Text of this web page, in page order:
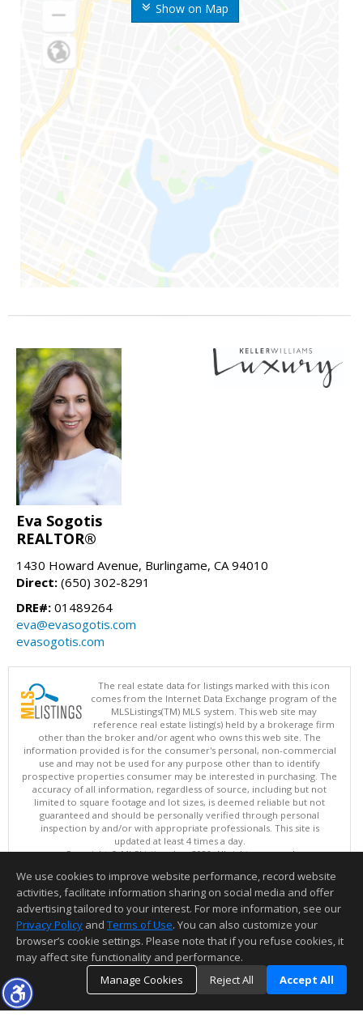
Show on Map
Eva Sogotis
REALTOR®
1430 Howard Avenue, Burlingame, CA 94010
Direct: (650) 302-8291
DRE#: 01489264
eva@evasogotis.com
evasogotis.com
The real estate data for listings marked with this icon
comes from the Internet Data Exchange program of the
MLSListings(TM) MLS system. This web site may
reference real estate listing(s) held by a brokerage firm
other than the broker and/or agent who owns this web site. The
information provided is for the consumer's personal, non-commercial
use and may not be used for any purpose other than to identify
prospective properties consumer may be interested in purchasing. The
accuracy of all information, regardless of source, including but not
limited to square footage and lot sizes, is deemed reliable but not
guaranteed and should be personally verified through personal
inspection by and/or with appropriate professionals. This site is
updated at least 4 times a day.
Copyright © MLSListings Inc. 2026. All rights reserved
This content last updated on 08/08/2026 09:07 AM.
Information deemed reliable but not guaranteed to be accurate.
We use cookies to improve website performance, record website
activities, facilitate information sharing on social media and offer
advertising tailored to your interest. For more information, see our
Privacy Policy and Terms of Use. You can also customize your
browser’s cookie settings. Please note that if you refuse cookies, it
may affect site functionality and performance.
Manage Cookies
Reject All Accept All